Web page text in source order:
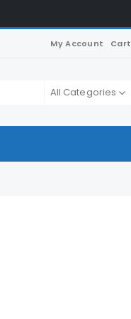
My Account Cart
All Categories